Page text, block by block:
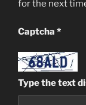
for the next
Captcha *
Type the text